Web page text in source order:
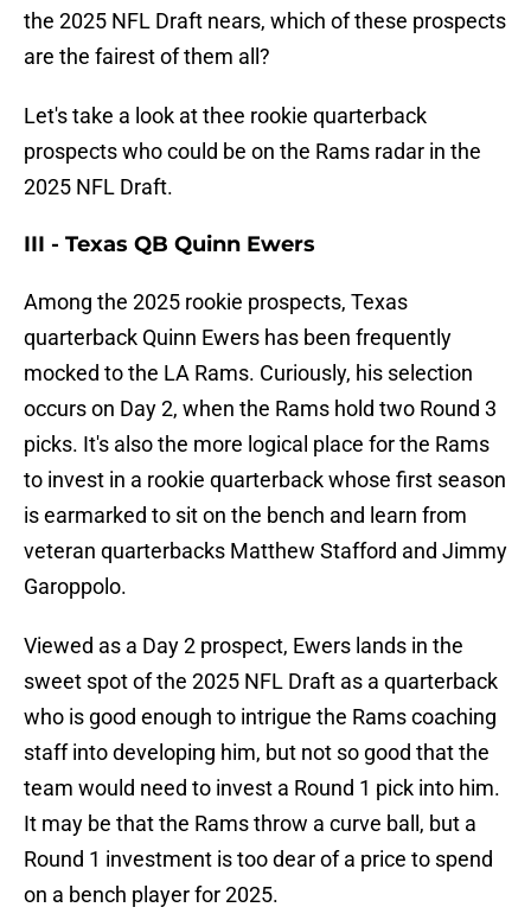
the 2025 NFL Draft nears, which of these prospects
are the fairest of them all?
Let's take a look at thee rookie quarterback
prospects who could be on the Rams radar in the
2025 NFL Draft.
III - Texas QB Quinn Ewers
Among the 2025 rookie prospects, Texas
quarterback Quinn Ewers has been frequently
mocked to the LA Rams. Curiously, his selection
occurs on Day 2, when the Rams hold two Round 3
picks. It's also the more logical place for the Rams
to invest in a rookie quarterback whose first season
is earmarked to sit on the bench and learn from
veteran quarterbacks Matthew Stafford and Jimmy
Garoppolo.
Viewed as a Day 2 prospect, Ewers lands in the
sweet spot of the 2025 NFL Draft as a quarterback
who is good enough to intrigue the Rams coaching
staff into developing him, but not so good that the
team would need to invest a Round 1 pick into him.
It may be that the Rams throw a curve ball, but a
Round 1 investment is too dear of a price to spend
on a bench player for 2025.